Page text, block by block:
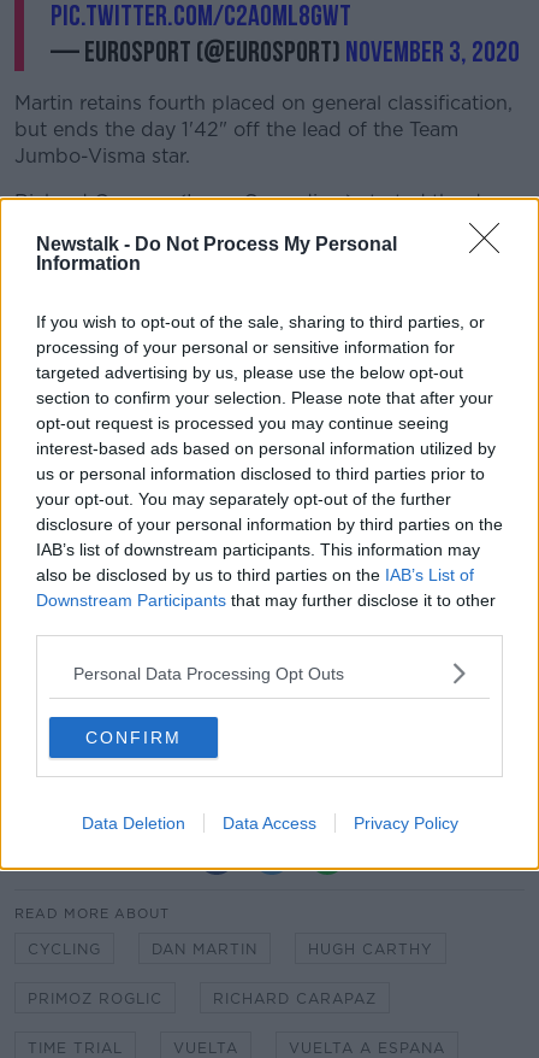
Newstalk - Do Not Process My Personal
Information
If you wish to opt-out of the sale, sharing to third parties, or
processing of your personal or sensitive information for
targeted advertising by us, please use the below opt-out
section to confirm your selection. Please note that after your
opt-out request is processed you may continue seeing
interest-based ads based on personal information utilized by
us or personal information disclosed to third parties prior to
your opt-out. You may separately opt-out of the further
disclosure of your personal information by third parties on the
IAB’s list of downstream participants. This information may
also be disclosed by us to third parties on the IAB’s List of
Downstream Participants that may further disclose it to other
Personal Data Processing Opt Outs
CONFIRM
Data Deletion Data Access Privacy Policy
pic.twitter.com/c2aOmL8gWt
— Eurosport (@eurosport) November 3, 2020
Martin retains fourth placed on general classification,
but ends the day 1'42" off the lead of the Team
Jumbo-Visma star.
Richard Carapaz (Ineos Grenadiers) started the day
in red, but set a time 49" slower than that of Roglic,
and drops to second place.
He posted the fourth fastest time, and ends the stage
third on general classification, 47" off Roglic.
"It's just nice, it was a long time since I've won a time
trial," the race leader said after the stage, "It's a
super-nice day.
"I felt strong, surprisingly. I thought I'd suffer a lot
more"
Roglic says the team must now retain their focus as
they zero in on Madrid on the final five stages of this
READ MORE ABOUT
CYCLING DAN MARTIN HUGH CARTHY
PRIMOZ ROGLIC RICHARD CARAPAZ
TIME TRIAL VUELTA VUELTA A ESPANA